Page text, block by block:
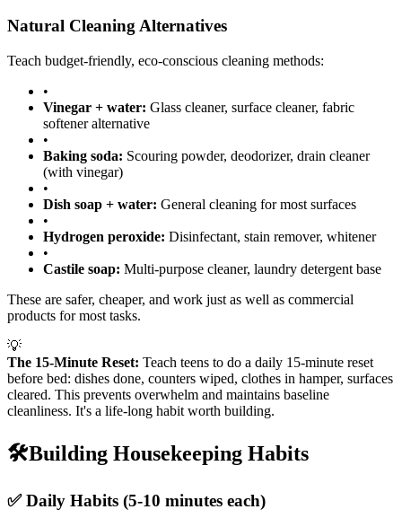
Natural Cleaning Alternatives
Teach budget-friendly, eco-conscious cleaning methods:
•
Vinegar + water: Glass cleaner, surface cleaner, fabric
softener alternative
•
Baking soda: Scouring powder, deodorizer, drain cleaner
(with vinegar)
•
Dish soap + water: General cleaning for most surfaces
•
Hydrogen peroxide: Disinfectant, stain remover, whitener
•
Castile soap: Multi-purpose cleaner, laundry detergent base
These are safer, cheaper, and work just as well as commercial
products for most tasks.
💡
The 15-Minute Reset: Teach teens to do a daily 15-minute reset
before bed: dishes done, counters wiped, clothes in hamper, surfaces
cleared. This prevents overwhelm and maintains baseline
cleanliness. It's a life-long habit worth building.
🛠️Building Housekeeping Habits
✅ Daily Habits (5-10 minutes each)